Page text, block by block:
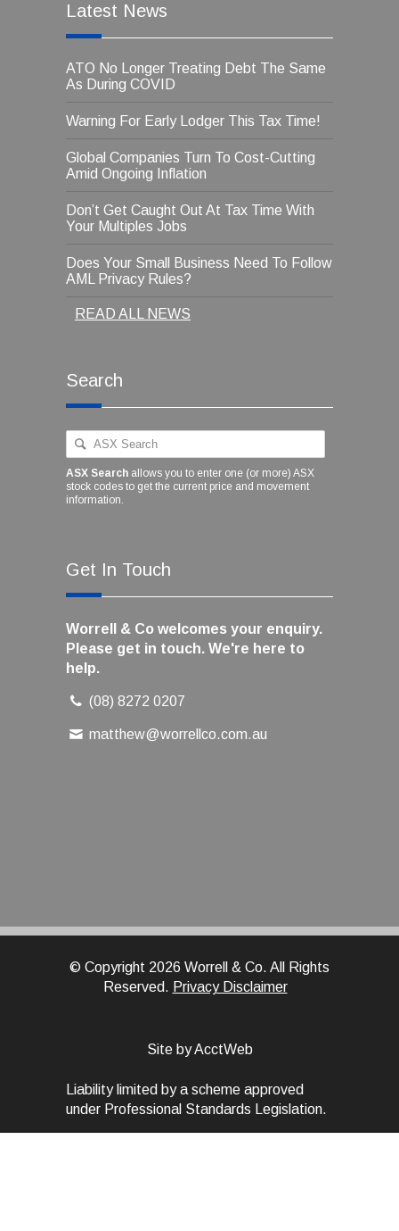
Latest News
ATO No Longer Treating Debt The Same
As During COVID
Warning For Early Lodger This Tax Time!
Global Companies Turn To Cost-Cutting
Amid Ongoing Inflation
Don’t Get Caught Out At Tax Time With
Your Multiples Jobs
Does Your Small Business Need To Follow
AML Privacy Rules?
READ ALL NEWS
Search
ASX Search allows you to enter one (or more) ASX
stock codes to get the current price and movement
information.
Get In Touch
Worrell & Co welcomes your enquiry.
Please get in touch. We're here to
help.
(08) 8272 0207
matthew@worrellco.com.au
© Copyright 2026 Worrell & Co. All Rights
Reserved. Privacy Disclaimer
Site by AcctWeb
Liability limited by a scheme approved
under Professional Standards Legislation.